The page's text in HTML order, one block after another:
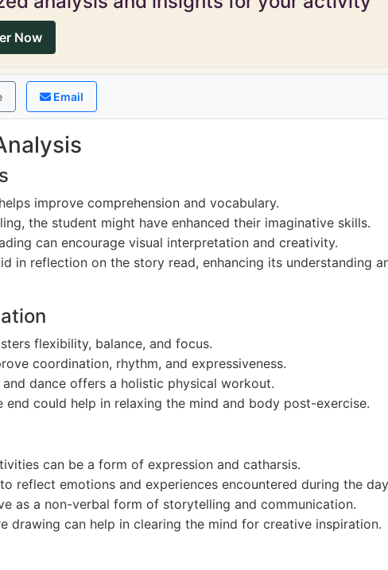
Now
Email
improve comprehension and vocabulary.
the student might have enhanced their imaginative skills.
can encourage visual interpretation and creativity.
in reflection on the story read, enhancing its understanding
flexibility, balance, and focus.
coordination, rhythm, and expressiveness.
dance offers a holistic physical workout.
end could help in relaxing the mind and body post-exercise.
can be a form of expression and catharsis.
reflect emotions and experiences encountered during the
as a non-verbal form of storytelling and communication.
drawing can help in clearing the mind for creative inspiration.